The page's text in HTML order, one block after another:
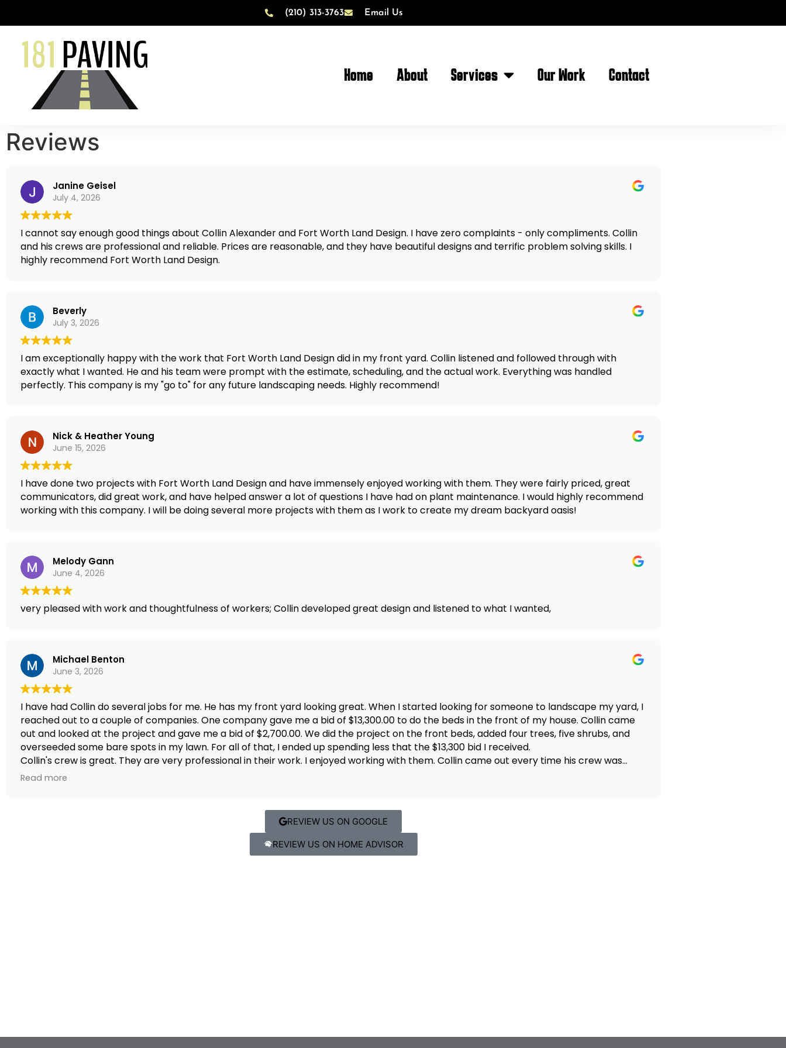
(210) 313-3763 Email Us
Home About Services Our Work Contact
Reviews
Janine Geisel
July 4, 2026
I cannot say enough good things about Collin Alexander and Fort Worth Land Design. I have zero complaints - only compliments. Collin
and his crews are professional and reliable. Prices are reasonable, and they have beautiful designs and terrific problem solving skills. I
highly recommend Fort Worth Land Design.
Beverly
July 3, 2026
I am exceptionally happy with the work that Fort Worth Land Design did in my front yard. Collin listened and followed through with
exactly what I wanted. He and his team were prompt with the estimate, scheduling, and the actual work. Everything was handled
perfectly. This company is my "go to" for any future landscaping needs. Highly recommend!
Nick & Heather Young
June 15, 2026
I have done two projects with Fort Worth Land Design and have immensely enjoyed working with them. They were fairly priced, great
communicators, did great work, and have helped answer a lot of questions I have had on plant maintenance. I would highly recommend
working with this company. I will be doing several more projects with them as I work to create my dream backyard oasis!
Melody Gann
June 4, 2026
very pleased with work and thoughtfulness of workers; Collin developed great design and listened to what I wanted,
Michael Benton
June 3, 2026
I have had Collin do several jobs for me. He has my front yard looking great. When I started looking for someone to landscape my yard, I
reached out to a couple of companies. One company gave me a bid of $13,300.00 to do the beds in the front of my house. Collin came
out and looked at the project and gave me a bid of $2,700.00. We did the project on the front beds, added four trees, five shrubs, and
overseeded some bare spots in my lawn. For all of that, I ended up spending less that the $13,300 bid I received.
Collin's crew is great. They are very professional in their work. I enjoyed working with them. Collin came out every time his crew was
here. I cannot say enough good things about the company. I will certainly contact them with any work I need in the future.
Read more
REVIEW US ON GOOGLE
REVIEW US ON HOME ADVISOR